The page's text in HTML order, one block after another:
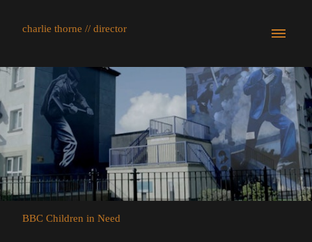
charlie thorne // director
BBC Children in Need